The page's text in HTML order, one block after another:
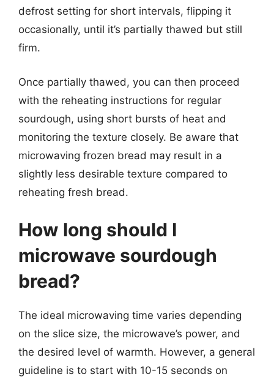
defrost setting for short intervals, flipping it
occasionally, until it’s partially thawed but still
firm.
Once partially thawed, you can then proceed
with the reheating instructions for regular
sourdough, using short bursts of heat and
monitoring the texture closely. Be aware that
microwaving frozen bread may result in a
slightly less desirable texture compared to
reheating fresh bread.
How long should I
microwave sourdough
bread?
The ideal microwaving time varies depending
on the slice size, the microwave’s power, and
the desired level of warmth. However, a general
guideline is to start with 10-15 seconds on